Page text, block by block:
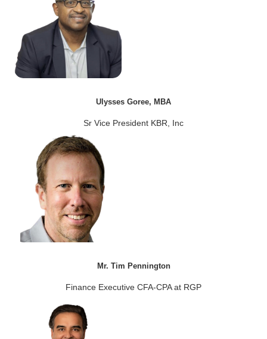
Ulysses Goree, MBA
Sr Vice President KBR, Inc
Mr. Tim Pennington
Finance Executive CFA-CPA at RGP